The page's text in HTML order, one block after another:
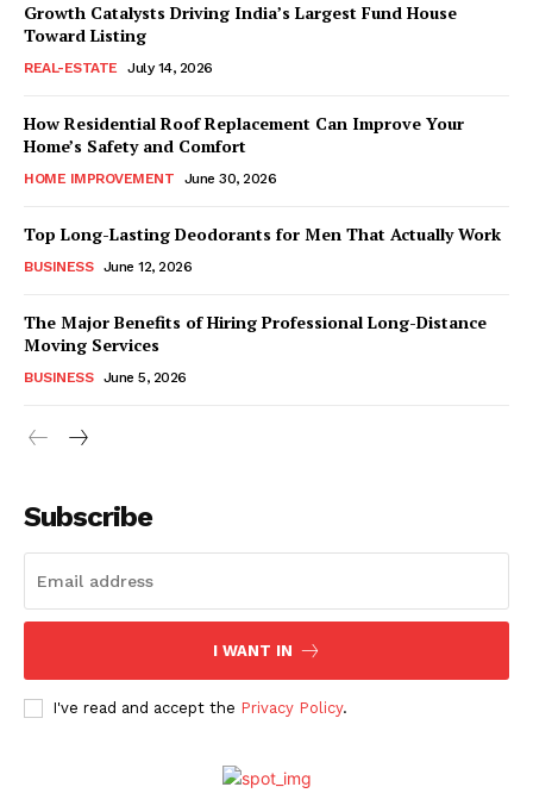
Growth Catalysts Driving India’s Largest Fund House
Toward Listing
REAL-ESTATE July 14, 2026
How Residential Roof Replacement Can Improve Your
Home’s Safety and Comfort
HOME IMPROVEMENT June 30, 2026
Top Long-Lasting Deodorants for Men That Actually Work
BUSINESS June 12, 2026
The Major Benefits of Hiring Professional Long-Distance
Moving Services
BUSINESS June 5, 2026
Subscribe
I WANT IN
I've read and accept the Privacy Policy.